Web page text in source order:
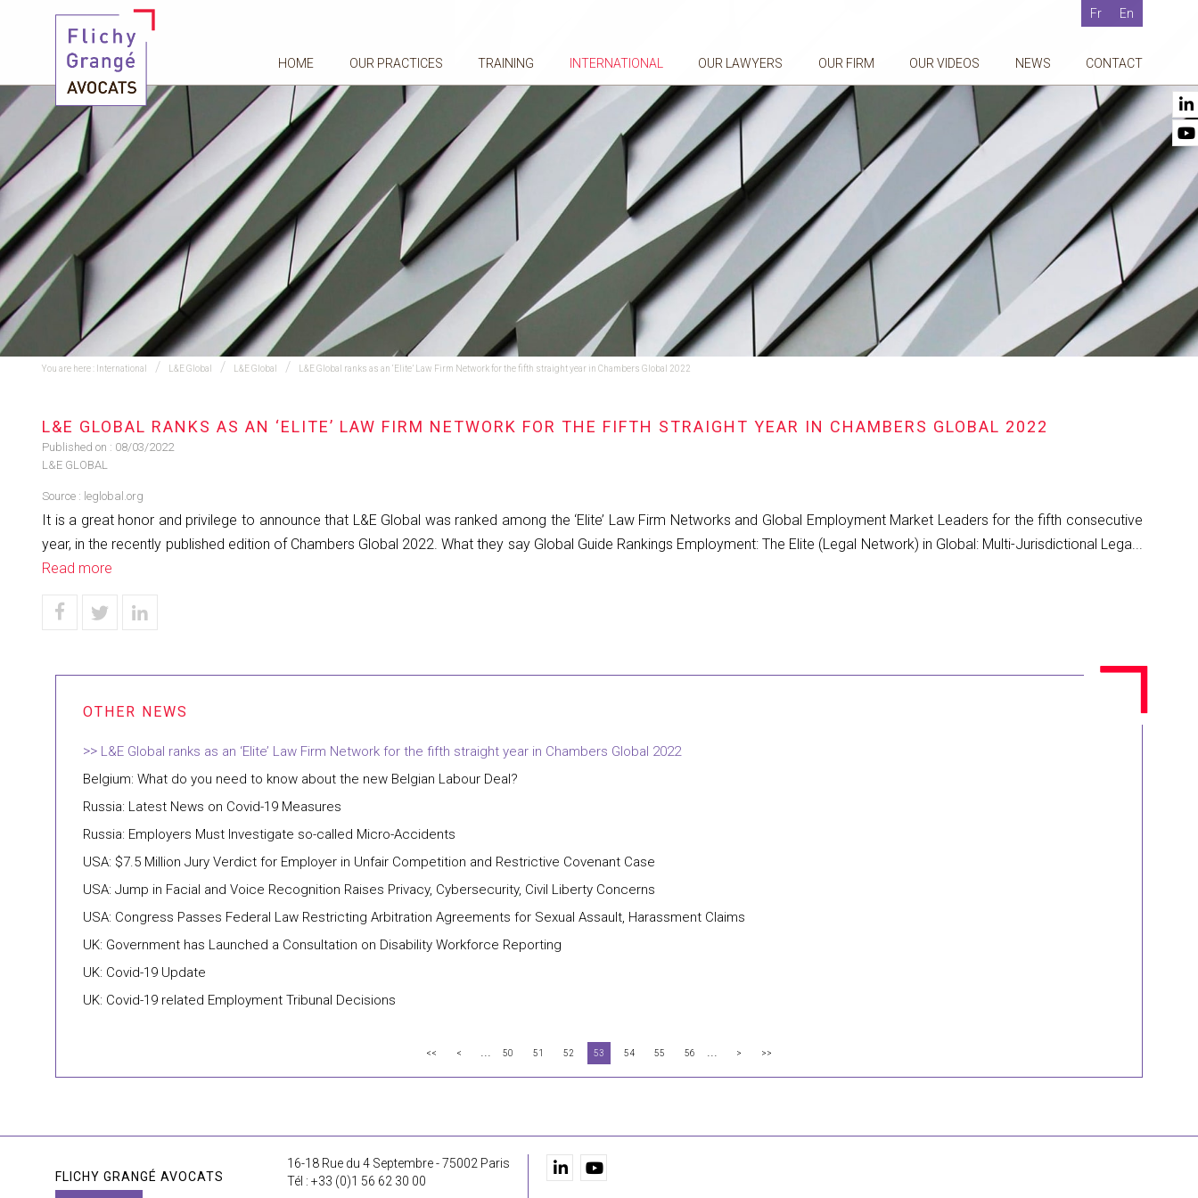
Fr En
HOME OUR PRACTICES TRAINING INTERNATIONAL OUR LAWYERS OUR FIRM OUR VIDEOS NEWS CONTACT
You are here : International L&E Global L&E Global L&E Global ranks as an ‘Elite’ Law Firm Network for the fifth straight year in Chambers Global 2022
L&E GLOBAL RANKS AS AN ‘ELITE’ LAW FIRM NETWORK FOR THE FIFTH STRAIGHT YEAR IN CHAMBERS GLOBAL 2022
Published on : 08/03/2022
L&E GLOBAL
Source : leglobal.org
It is a great honor and privilege to announce that L&E Global was ranked among the ‘Elite’ Law Firm Networks and Global Employment Market Leaders for the fifth consecutive
year, in the recently published edition of Chambers Global 2022. What they say Global Guide Rankings Employment: The Elite (Legal Network) in Global: Multi-Jurisdictional Lega...
Read more
L&E Global ranks as an ‘Elite’ Law Firm Network for the fifth straight year in Chambers Global 2022
Belgium: What do you need to know about the new Belgian Labour Deal?
Russia: Latest News on Covid-19 Measures
Russia: Employers Must Investigate so-called Micro-Accidents
USA: $7.5 Million Jury Verdict for Employer in Unfair Competition and Restrictive Covenant Case
USA: Jump in Facial and Voice Recognition Raises Privacy, Cybersecurity, Civil Liberty Concerns
USA: Congress Passes Federal Law Restricting Arbitration Agreements for Sexual Assault, Harassment Claims
UK: Government has Launched a Consultation on Disability Workforce Reporting
UK: Covid-19 Update
UK: Covid-19 related Employment Tribunal Decisions
<< < ... 50 51 52 53 54 55 56 ... > >>
FLICHY GRANGÉ AVOCATS
16-18 Rue du 4 Septembre - 75002 Paris
Tél : +33 (0)1 56 62 30 00